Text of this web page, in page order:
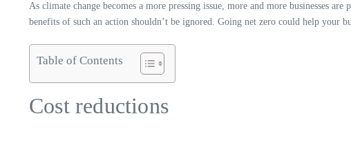
As climate change becomes a more pressing issue, more and more businesses
benefits of such an action shouldn’t be ignored. Going net zero could help
Table of Contents
Cost reductions